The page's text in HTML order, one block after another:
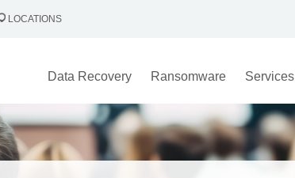
LOCATIONS
Data Recovery Ransomware Services